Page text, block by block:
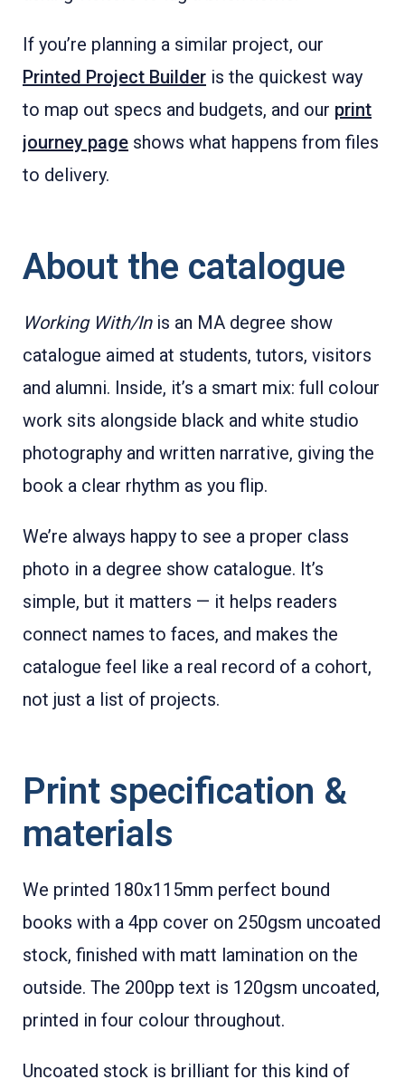
If you’re planning a similar project, our
Printed Project Builder is the quickest way
to map out specs and budgets, and our print
journey page shows what happens from files
to delivery.
About the catalogue
Working With/Inis an MA degree show
catalogue aimed at students, tutors, visitors
and alumni. Inside, it’s a smart mix: full colour
work sits alongside black and white studio
photography and written narrative, giving the
book a clear rhythm as you flip.
We’re always happy to see a proper class
photo in a degree show catalogue. It’s
simple, but it matters — it helps readers
connect names to faces, and makes the
catalogue feel like a real record of a cohort,
not just a list of projects.
Print specification &
materials
We printed 180x115mm perfect bound
books with a 4pp cover on 250gsm uncoated
stock, finished with matt lamination on the
outside. The 200pp text is 120gsm uncoated,
printed in four colour throughout.
Uncoated stock is brilliant for this kind of